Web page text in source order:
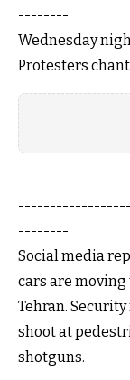
--------
Wednesday
Protesters
--------
Social media
cars are
Tehran.
shoot at
shotguns.